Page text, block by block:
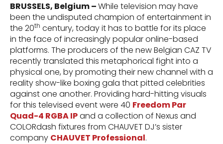
BRUSSELS, Belgium –While television may have
been the undisputed champion of entertainment in
the 20th century, today it has to battle for its place
in the face of increasingly popular online-based
platforms. The producers of the new Belgian CAZ TV
recently translated this metaphorical fight into a
physical one, by promoting their new channel with a
reality show-like boxing gala that pitted celebrities
against one another. Providing hard-hitting visuals
for this televised event were 40 Freedom Par
Quad-4 RGBA IPand a collection of Nexus and
COLORdash fixtures from CHAUVET DJ’s sister
company CHAUVET Professional.